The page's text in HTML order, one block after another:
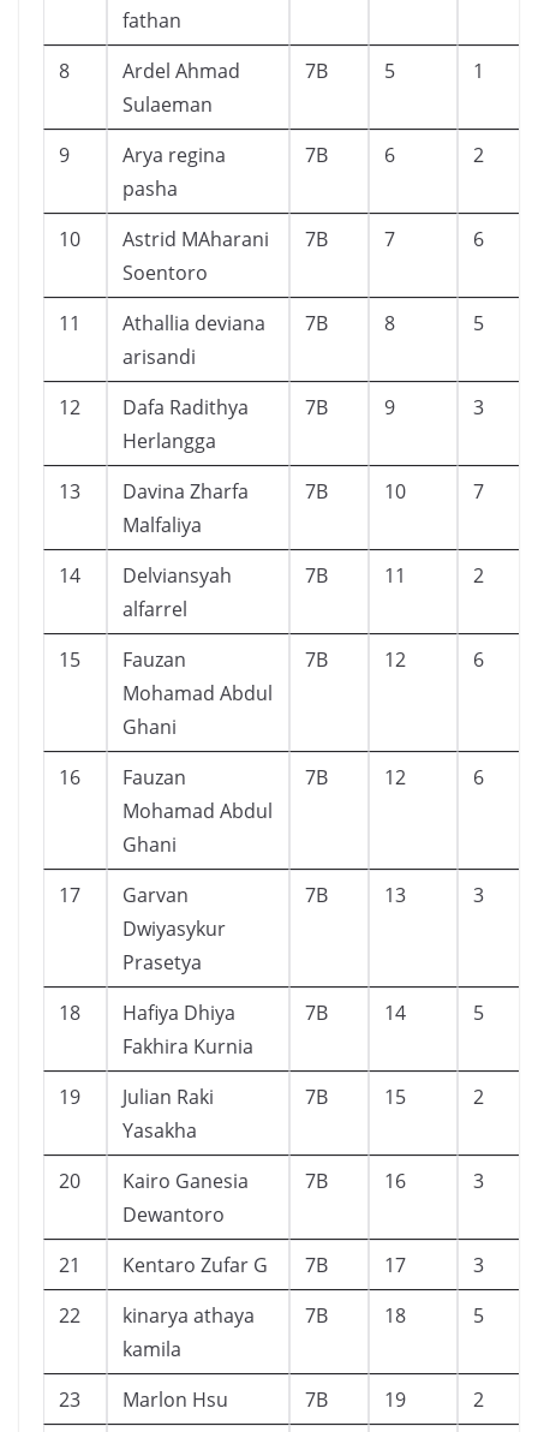
fathan
8
Ardel Ahmad
Sulaeman
7B 5 1
9
Arya regina
pasha
7B 6 2
10
Astrid MAharani
Soentoro
7B 7 6
11
Athallia deviana
arisandi
7B 8 5
12
Dafa Radithya
Herlangga
7B 9 3
13
Davina Zharfa
Malfaliya
7B 10 7
14
Delviansyah
alfarrel
7B 11 2
15
Fauzan
Mohamad Abdul
Ghani
7B 12 6
16
Fauzan
Mohamad Abdul
Ghani
7B 12 6
17
Garvan
Dwiyasykur
Prasetya
7B 13 3
18
Hafiya Dhiya
Fakhira Kurnia
7B 14 5
19
Julian Raki
Yasakha
7B 15 2
20
Kairo Ganesia
Dewantoro
7B 16 3
21 Kentaro Zufar G 7B 17
3
22
kinarya athaya
kamila
7B 18 5
23 Marlon Hsu 7B 19
2